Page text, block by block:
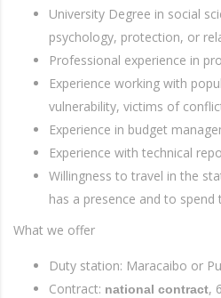
University Degree in social
psychology, protection, or
Professional experience in
Experience working with
vulnerability, victims of
Experience in budget
Experience with technical
Willingness to travel in the
has a presence and to spend
What we offer
Duty station: Maracaibo or
Contract: national contract,